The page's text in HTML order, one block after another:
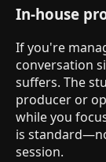
In-house
If you're
conversation
suffers. The
producer or
while you
is
session.